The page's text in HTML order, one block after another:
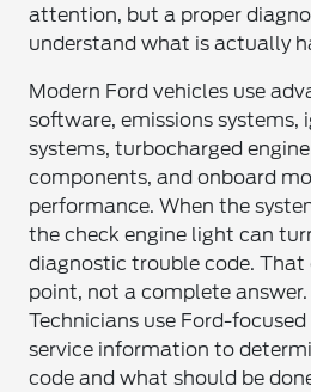
attention, but a proper
understand what is actually
Modern Ford vehicles use
software, emissions systems,
systems, turbocharged
components, and onboard
performance. When the
the check engine light can
diagnostic trouble code. That
point, not a complete
Technicians use Ford-
service information to
code and what should be